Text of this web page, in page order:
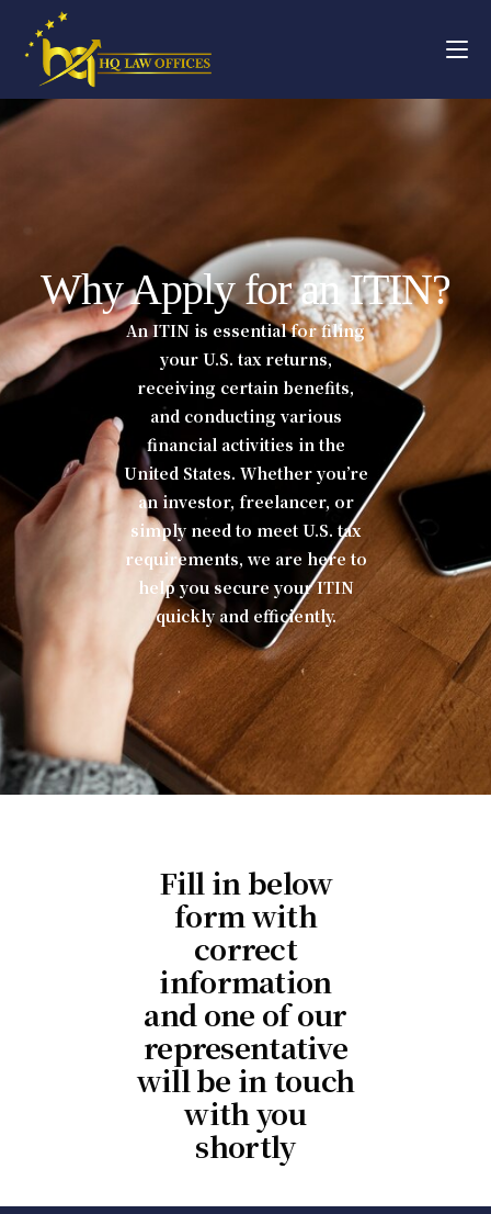
Why Apply for an ITIN?
An ITIN is essential for filing
your U.S. tax returns,
receiving certain benefits,
and conducting various
financial activities in the
United States. Whether you’re
an investor, freelancer, or
simply need to meet U.S. tax
requirements, we are here to
help you secure your ITIN
quickly and efficiently.
Fill in below
form with
correct
information
and one of our
representative
will be in touch
with you
shortly